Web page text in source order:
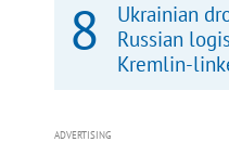
Ukrainian
Russian
Kremlin-
ADVERTISING